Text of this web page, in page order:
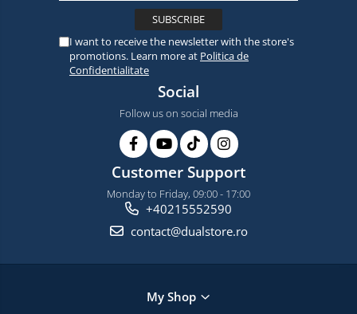
I want to receive the newsletter with the store's
promotions. Learn more at Politica de
Confidentialitate
Social
Follow us on social media
Customer Support
Monday to Friday, 09:00 - 17:00
+40215552590
contact@dualstore.ro
My Shop